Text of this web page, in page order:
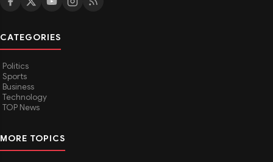
CATEGORIES
Politics
Sports
Business
Technology
TOP News
MORE TOPICS